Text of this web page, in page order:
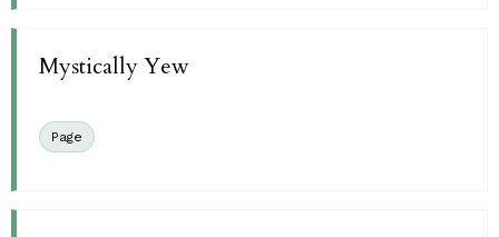
Mystically Yew
Page